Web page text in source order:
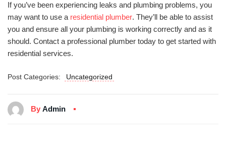
If you’ve been experiencing leaks and plumbing problems, you
may want to use a residential plumber. They’ll be able to assist
you and ensure all your plumbing is working correctly and as it
should. Contact a professional plumber today to get started with
residential services.
Post Categories: Uncategorized
By Admin